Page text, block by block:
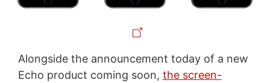
Alongside the announcement today of a new
Echo product coming soon, the screen-